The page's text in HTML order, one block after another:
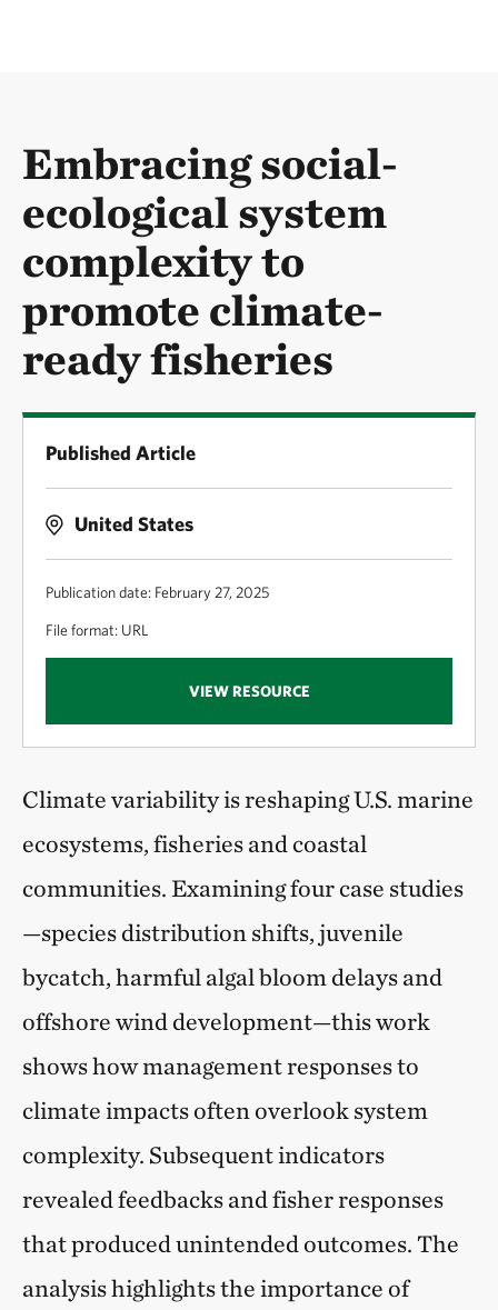
Embracing social-
ecological system
complexity to
promote climate-
ready fisheries
Published Article
United States
Publication date: February 27, 2025
File format: URL
VIEW RESOURCE
Climate variability is reshaping U.S. marine
ecosystems, fisheries and coastal
communities. Examining four case studies
—species distribution shifts, juvenile
bycatch, harmful algal bloom delays and
offshore wind development—this work
shows how management responses to
climate impacts often overlook system
complexity. Subsequent indicators
revealed feedbacks and fisher responses
that produced unintended outcomes. The
analysis highlights the importance of